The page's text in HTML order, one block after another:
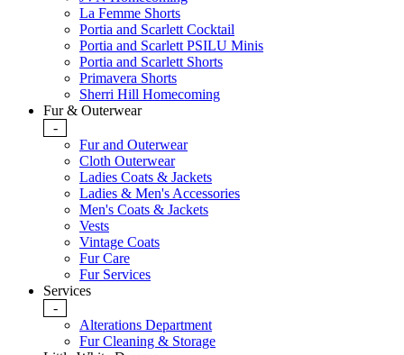
La Femme Shorts
Portia and Scarlett Cocktail
Portia and Scarlett PSILU Minis
Portia and Scarlett Shorts
Primavera Shorts
Sherri Hill Homecoming
Fur & Outerwear
-
Fur and Outerwear
Cloth Outerwear
Ladies Coats & Jackets
Ladies & Men's Accessories
Men's Coats & Jackets
Vests
Vintage Coats
Fur Care
Fur Services
Services
-
Alterations Department
Fur Cleaning & Storage